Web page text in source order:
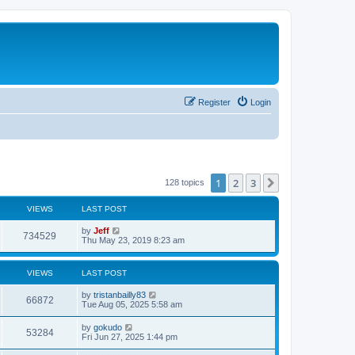
Login
Register
128 topics 1 2 3
VIEWS LAST POST
734529
i
s
L
a
t
o
s
t
by Jeff
Thu May 23, 2019 8:23 am
VIEWS LAST POST
66872V
i
L
a
t
p
o
s
by tristanbailly83
Tue Aug 05, 2025 5:58 am
53284V
i
L
a
by gokudo
Fri Jun 27, 2025 1:44 pm